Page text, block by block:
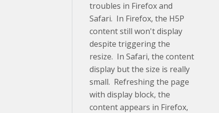
troubles in Firefox and
Safari. In Firefox, the H5P
content still won't display
despite triggering the
resize. In Safari, the content
display but the size is really
small. Refreshing the page
with display block, the
content appears in Firefox,